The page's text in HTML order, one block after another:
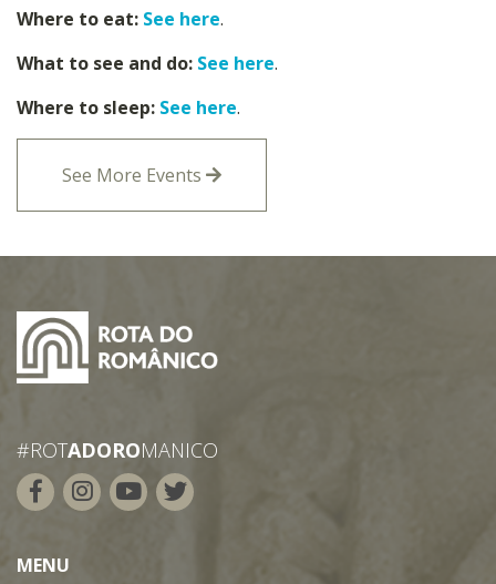
Where to eat: See here.
What to see and do: See here.
Where to sleep: See here.
See More Events
#ROTADOROMANICO
MENU